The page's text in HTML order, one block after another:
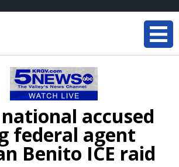
accused
federal agent
Benito ICE raid